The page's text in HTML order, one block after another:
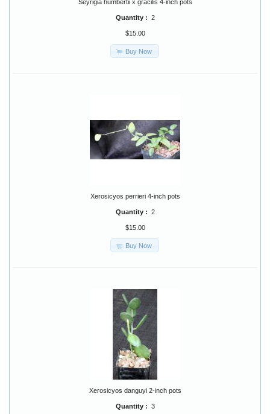
Seyrigia humbertii x gracilis 4-inch pots
Quantity : 2
$15.00
Buy Now
Xerosicyos perrieri 4-inch pots
Quantity : 2
$15.00
Buy Now
Xerosicyos danguyi 2-inch pots
Quantity : 3